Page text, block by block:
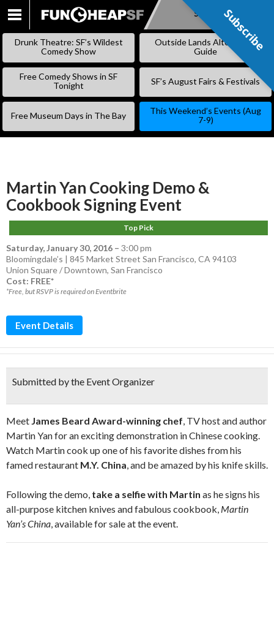
SKIP
Subscribe
Drunk Theatre: SF’s Wildest
Comedy Show
Outside Lands Alternative
Guide
Free Comedy Shows in SF
Tonight
SF’s August Fairs & Festivals
Free Museum Days in The Bay
This Weekend’s Events (Aug
7-9)
Martin Yan Cooking Demo &
Cookbook Signing Event
Top Pick
Saturday, January 30, 2016 – 3:00 pm
Bloomingdale’s | 845 Market Street San Francisco, CA 94103
Union Square / Downtown, San Francisco
Cost: FREE*
*Free, but RSVP is required on Eventbrite
Event Details
Submitted by the Event Organizer
Meet James Beard Award-winning chef, TV host and author
Martin Yan for an exciting demonstration in Chinese cooking.
Watch Martin cook up one of his favorite dishes from his
famed restaurant M.Y. China, and be amazed by his knife skills.
Following the demo, take a selfie with Martin as he signs his
all-purpose kitchen knives and fabulous cookbook, Martin
Yan’s China, available for sale at the event.
Subscribe